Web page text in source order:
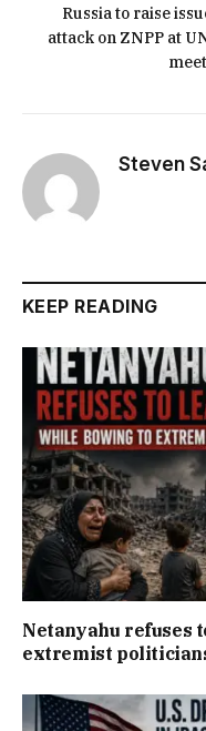
Russia to raise
attack on ZNPP at
Steven
KEEP READING
Netanyahu refuses
extremist